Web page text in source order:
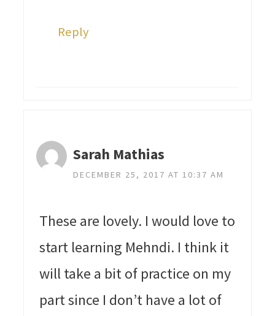
Reply
Sarah Mathias
DECEMBER 25, 2017 AT 10:37 AM
These are lovely. I would love to
start learning Mehndi. I think it
will take a bit of practice on my
part since I don’t have a lot of